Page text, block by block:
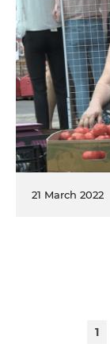
21 March 2022
1